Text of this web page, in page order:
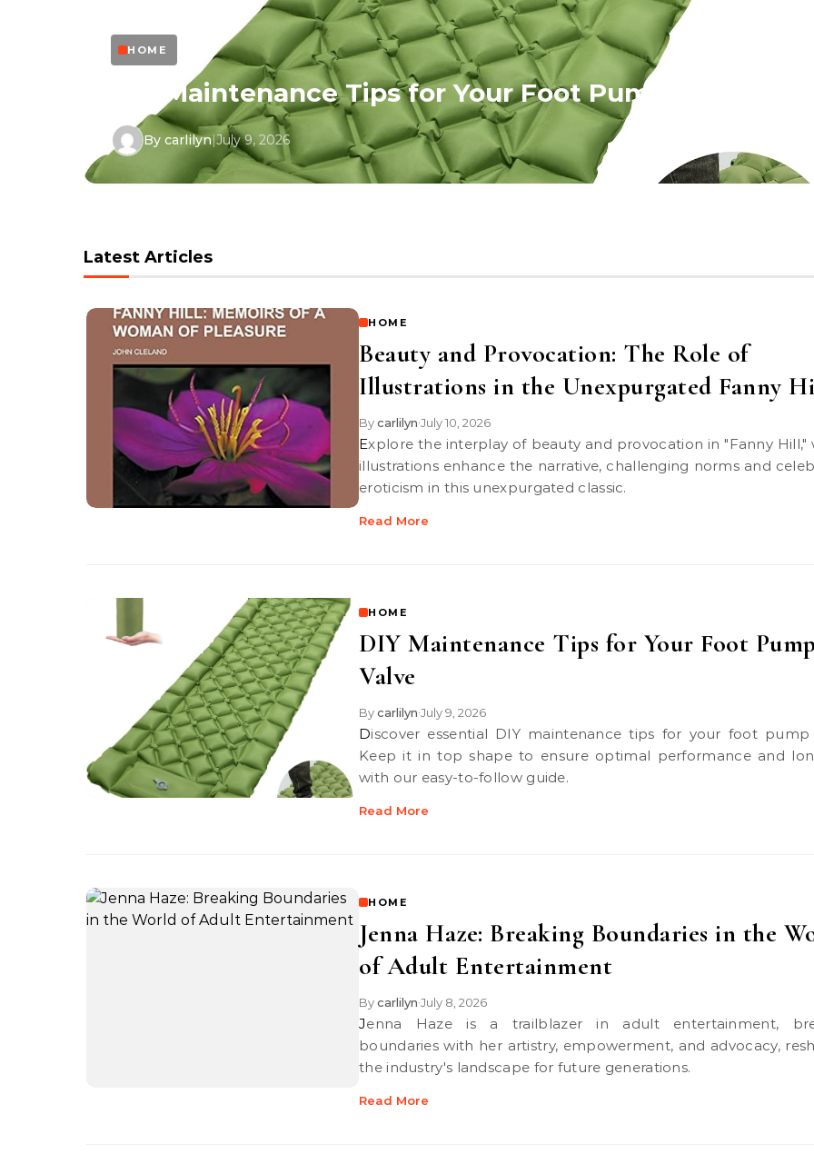
HOME
DIY Maintenance Tips for Your Foot Pump Valve
By carlilyn|July 9, 2026
Latest Articles
HOME
Beauty and Provocation: The Role of
Illustrations in the Unexpurgated Fanny
Bycarlilyn•July 10, 2026
Explore the interplay of beauty and provocation in "Fanny Hill," where
illustrations enhance the narrative, challenging norms and
eroticism in this unexpurgated classic.
Read More
HOME
DIY Maintenance Tips for Your Foot Pump
Valve
Bycarlilyn•July 9, 2026
Discover essential DIY maintenance tips for your foot pump valve!
Keep it in top shape to ensure optimal performance and
with our easy-to-follow guide.
Read More
HOME
Jenna Haze: Breaking Boundaries in the
of Adult Entertainment
Bycarlilyn•July 8, 2026
Jenna Haze is a trailblazer in adult entertainment, breaking
boundaries with her artistry, empowerment, and advocacy,
the industry's landscape for future generations.
Read More